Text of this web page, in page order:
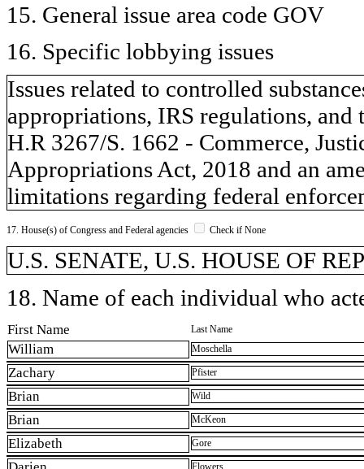
15. General issue area code GOV
16. Specific lobbying issues
Issues related to controlled
appropriations, IRS regulations, and
H.R 3267/S. 1662 - Commerce,
Appropriations Act, 2018 and an
limitations regarding federal
17. House(s) of Congress and Federal agencies Check if None
U.S. SENATE, U.S. HOUSE OF
18. Name of each individual who
First Name Last Name
William Moschella
Zachary Pfister
Brian Wild
Brian McKeon
Elizabeth Gore
Flowers